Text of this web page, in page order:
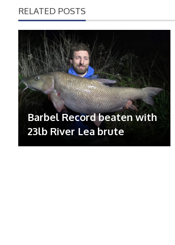
RELATED POSTS
Barbel Record beaten with
23lb River Lea brute